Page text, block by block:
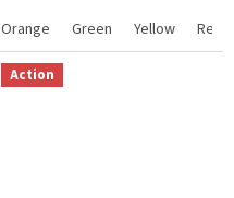
LightPink Gold Blue+White
Orange
Green Yellow Red
Action